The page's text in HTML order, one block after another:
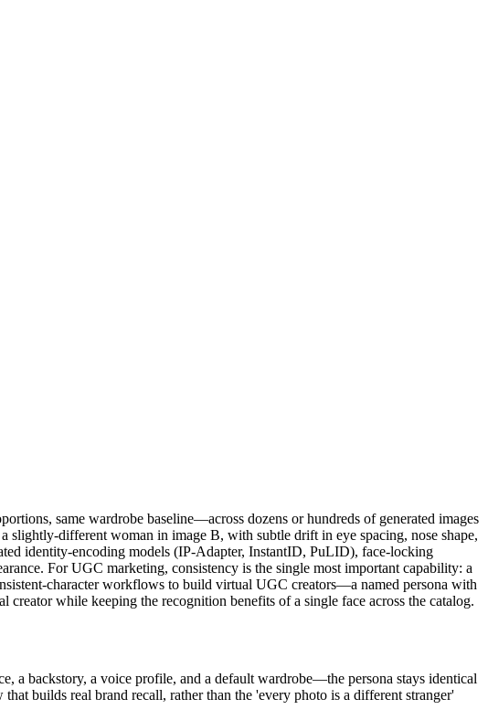
same wardrobe baseline—across dozens or hundreds of generated images
different woman in image B, with subtle drift in eye spacing, nose shape,
identity-encoding models (IP-Adapter, InstantID, PuLID), face-locking
For UGC marketing, consistency is the single most important capability: a
character workflows to build virtual UGC creators—a named persona with
while keeping the recognition benefits of a single face across the catalog.
a backstory, a voice profile, and a default wardrobe—the persona stays identical
builds real brand recall, rather than the 'every photo is a different stranger'